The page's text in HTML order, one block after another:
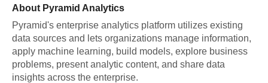
About Pyramid Analytics
Pyramid's enterprise analytics platform utilizes existing
data sources and lets organizations manage information,
apply machine learning, build models, explore business
problems, present analytic content, and share data
insights across the enterprise.